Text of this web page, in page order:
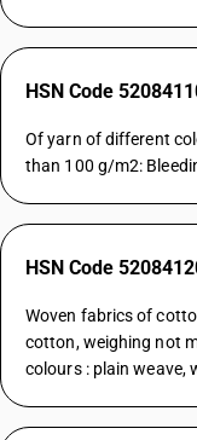
HSN Code
Of yarn of different
than 100 g/m2:
HSN Code
Woven fabrics of
cotton, weighing not
colours : plain weave,